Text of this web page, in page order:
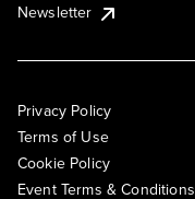
Newsletter
Privacy Policy
Terms of Use
Cookie Policy
Event Terms & Conditions